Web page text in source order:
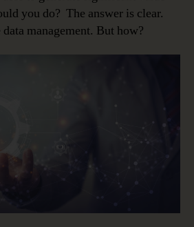
you do? The answer is clear.
management. But how?